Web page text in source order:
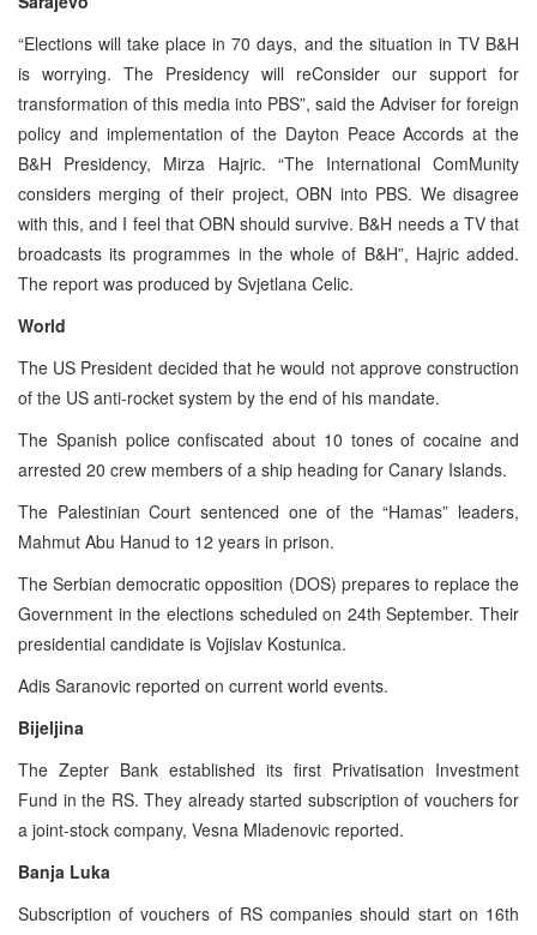
“Elections will take place in 70 days, and the situation in TV B&H
is worrying. The Presidency will reConsider our support for
transformation of this media into PBS”, said the Adviser for foreign
policy and implementation of the Dayton Peace Accords at the
B&H Presidency, Mirza Hajric. “The International ComMunity
considers merging of their project, OBN into PBS. We disagree
with this, and I feel that OBN should survive. B&H needs a TV that
broadcasts its programmes in the whole of B&H”, Hajric added.
The report was produced by Svjetlana Celic.
World
The US President decided that he would not approve construction
of the US anti-rocket system by the end of his mandate.
The Spanish police confiscated about 10 tones of cocaine and
arrested 20 crew members of a ship heading for Canary Islands.
The Palestinian Court sentenced one of the “Hamas” leaders,
Mahmut Abu Hanud to 12 years in prison.
The Serbian democratic opposition (DOS) prepares to replace the
Government in the elections scheduled on 24th September. Their
presidential candidate is Vojislav Kostunica.
Adis Saranovic reported on current world events.
Bijeljina
The Zepter Bank established its first Privatisation Investment
Fund in the RS. They already started subscription of vouchers for
a joint-stock company, Vesna Mladenovic reported.
Banja Luka
Subscription of vouchers of RS companies should start on 16th